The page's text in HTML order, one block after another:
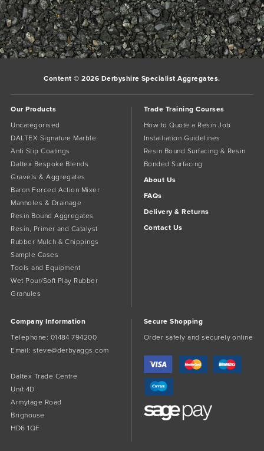
White stone interspersed with ivory tones give this classic colour
a cool, clean and sophisticated finish.
Bookmark thepermalink.
Comments are closed.
Content © 2026 Derbyshire Specialist Aggregates.
Our Products
Uncategorised
DALTEX Signature Marble
Anti Slip Coatings
Daltex Bespoke Blends
Gravels & Aggregates
Baron Forced Action Mixer
Manholes & Drainage
Resin Bound Aggregates
Resin, Primer and Catalyst
Rubber Mulch & Chippings
Sample Cases
Tools and Equipment
Wet Pour/Soft Play Rubber
Granules
Trade Training Courses
How to Quote a Resin Job
Installiation Guidelines
Resin Bound Surfacing & Resin
Bonded Surfacing
About Us
FAQs
Delivery & Returns
Contact Us
Company Information
Telephone: 01484 794200
Email: steve@derbyaggs.com
Daltex Trade Centre
Unit 4D
Armytage Road
Brighouse
HD6 1QF
Secure Shopping
Order safely and securely online